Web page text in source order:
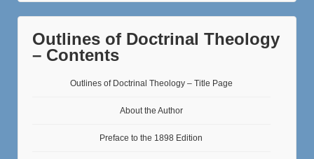
Outlines of Doctrinal Theology
– Contents
Outlines of Doctrinal Theology – Title Page
About the Author
Preface to the 1898 Edition